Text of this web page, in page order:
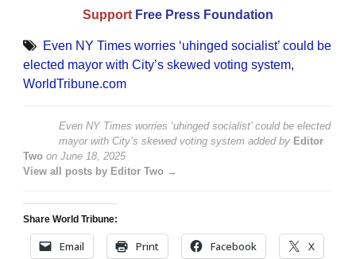
Support Free Press Foundation
Even NY Times worries ‘uhinged socialist’ could be
elected mayor with City’s skewed voting system,
WorldTribune.com
Even NY Times worries ‘uhinged socialist’ could be elected
mayor with City’s skewed voting system added by Editor
Two on June 18, 2025
View all posts by Editor Two →
Share World Tribune:
Email Print Facebook X